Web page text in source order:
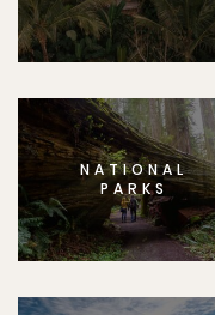
NATIONAL
PARKS